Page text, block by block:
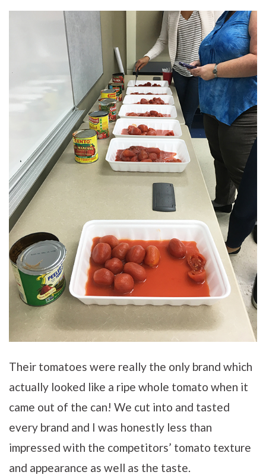
Their tomatoes were really the only brand which
actually looked like a ripe whole tomato when it
came out of the can! We cut into and tasted
every brand and I was honestly less than
impressed with the competitors’ tomato texture
and appearance as well as the taste.